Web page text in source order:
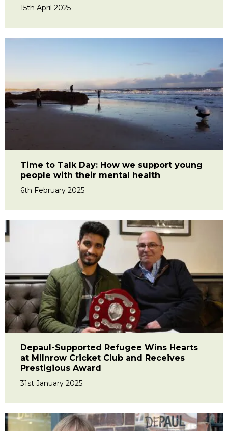
15th April 2025
Time to Talk Day: How we support young
people with their mental health
6th February 2025
Depaul-Supported Refugee Wins Hearts
at Milnrow Cricket Club and Receives
Prestigious Award
31st January 2025